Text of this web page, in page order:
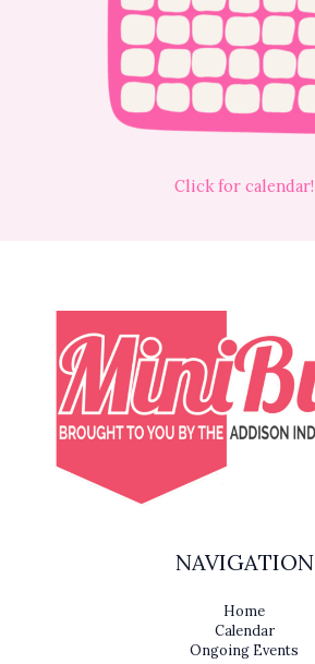
Click for calendar!
NAVIGATION
Home
Calendar
Ongoing Events